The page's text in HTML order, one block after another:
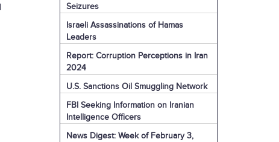
Seizures
Israeli Assassinations of Hamas
Leaders
Report: Corruption Perceptions in Iran
2024
U.S. Sanctions Oil Smuggling Network
FBI Seeking Information on Iranian
Intelligence Officers
News Digest: Week of February 3,